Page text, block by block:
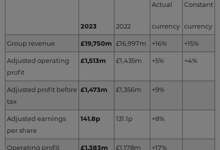
2023 2022
Actual
currency
Constant
currency
Group revenue £19,750m £16,997m +16% +15%
Adjusted operating
profit
£1,513m £1,435m +5% +4%
Adjusted profit before
tax
£1,473m £1,356m +9%
Adjusted earnings
per share
141.8p 131.1p +8%
Operating profit £1,383m £1,178m +17%